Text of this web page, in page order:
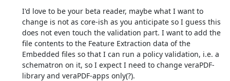
I'd love to be your beta reader, maybe what I want to
change is not as core-ish as you anticipate so I guess this
does not even touch the validation part. I want to add the
file contents to the Feature Extraction data of the
Embedded files so that I can run a policy validation, i.e. a
schematron on it, so I expect I need to change veraPDF-
library and veraPDF-apps only(?).